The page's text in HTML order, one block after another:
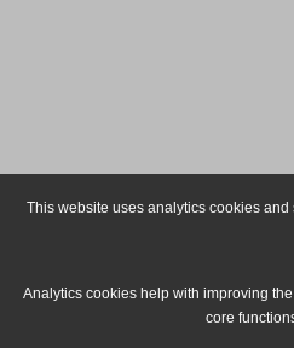
This website uses analytics cookies
Analytics cookies help with improving
core